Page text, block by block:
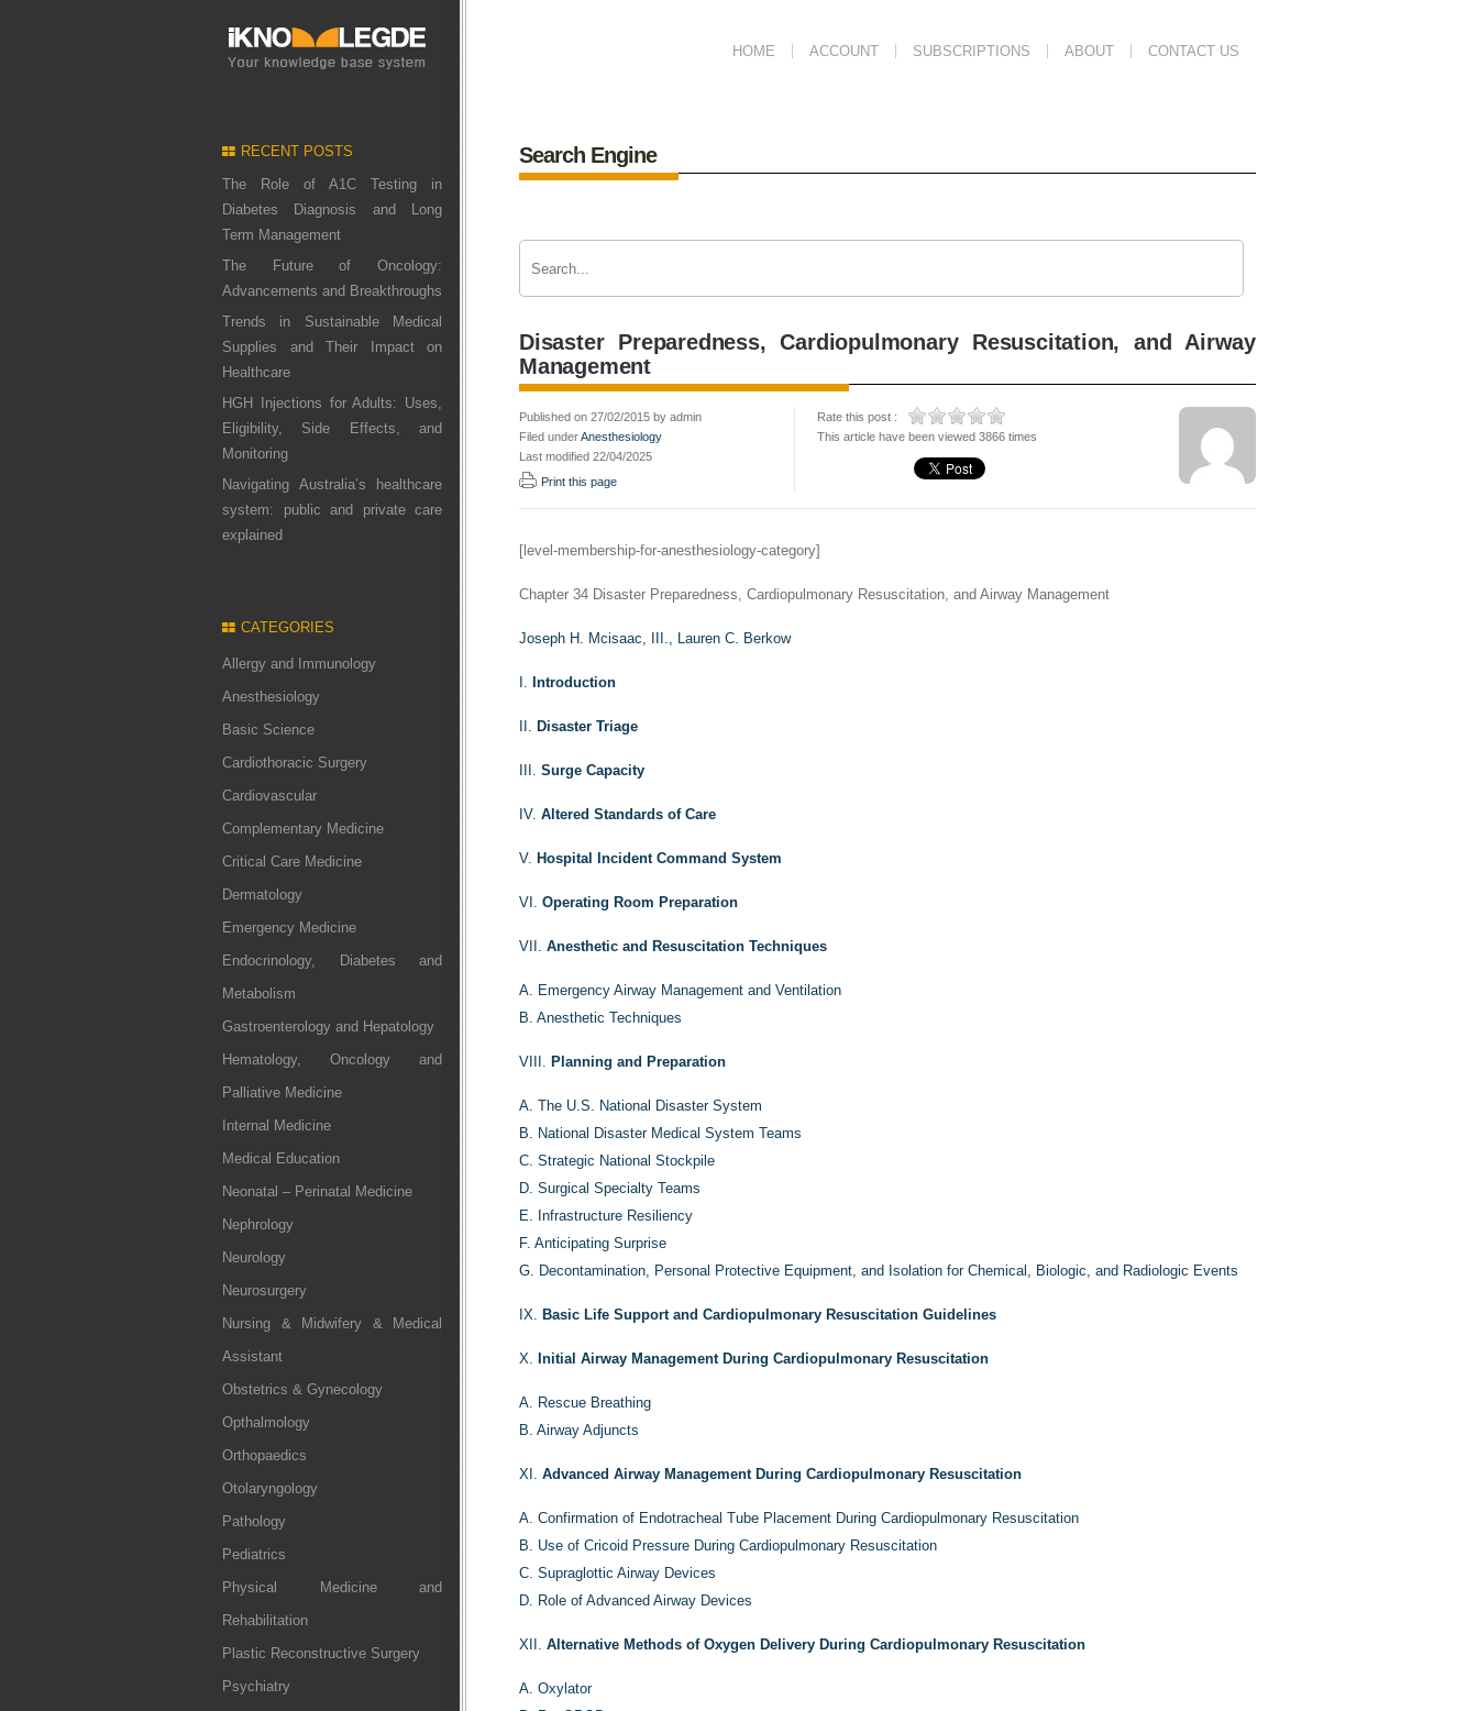
HOME ACCOUNT SUBSCRIPTIONS ABOUT CONTACT US
RECENT POSTS
The Role of A1C Testing in
Diabetes Diagnosis and Long
Term Management
The Future of Oncology:
Advancements and Breakthroughs
Trends in Sustainable Medical
Supplies and Their Impact on
Healthcare
HGH Injections for Adults: Uses,
Eligibility, Side Effects, and
Monitoring
Navigating Australia’s healthcare
system: public and private care
explained
CATEGORIES
Allergy and Immunology
Anesthesiology
Basic Science
Cardiothoracic Surgery
Cardiovascular
Complementary Medicine
Critical Care Medicine
Dermatology
Emergency Medicine
Endocrinology, Diabetes and
Metabolism
Gastroenterology and Hepatology
Hematology, Oncology and
Palliative Medicine
Internal Medicine
Medical Education
Neonatal – Perinatal Medicine
Nephrology
Neurology
Neurosurgery
Nursing & Midwifery & Medical
Assistant
Obstetrics & Gynecology
Opthalmology
Orthopaedics
Otolaryngology
Pathology
Pediatrics
Physical Medicine and
Rehabilitation
Plastic Reconstructive Surgery
Psychiatry
Search Engine
Disaster Preparedness, Cardiopulmonary Resuscitation, and Airway
Management
Published on 27/02/2015 by admin
Filed underAnesthesiology
Last modified 22/04/2025
Print this page
Rate this post :
This article have been viewed 3866 times
[level-membership-for-anesthesiology-category]
Chapter 34 Disaster Preparedness, Cardiopulmonary Resuscitation, and Airway Management
Joseph H. Mcisaac, III., Lauren C. Berkow
I. Introduction
II. Disaster Triage
III. Surge Capacity
IV. Altered Standards of Care
V. Hospital Incident Command System
VI. Operating Room Preparation
VII. Anesthetic and Resuscitation Techniques
A. Emergency Airway Management and Ventilation
B. Anesthetic Techniques
VIII. Planning and Preparation
A. The U.S. National Disaster System
B. National Disaster Medical System Teams
C. Strategic National Stockpile
D. Surgical Specialty Teams
E. Infrastructure Resiliency
F. Anticipating Surprise
G. Decontamination, Personal Protective Equipment, and Isolation for Chemical, Biologic, and Radiologic Events
IX. Basic Life Support and Cardiopulmonary Resuscitation Guidelines
X. Initial Airway Management During Cardiopulmonary Resuscitation
A. Rescue Breathing
B. Airway Adjuncts
XI. Advanced Airway Management During Cardiopulmonary Resuscitation
A. Confirmation of Endotracheal Tube Placement During Cardiopulmonary Resuscitation
B. Use of Cricoid Pressure During Cardiopulmonary Resuscitation
C. Supraglottic Airway Devices
D. Role of Advanced Airway Devices
XII. Alternative Methods of Oxygen Delivery During Cardiopulmonary Resuscitation
A. Oxylator